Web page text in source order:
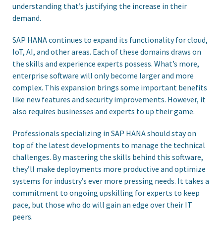
understanding that’s justifying the increase in their
demand.
SAP HANA continues to expand its functionality for cloud,
IoT, AI, and other areas. Each of these domains draws on
the skills and experience experts possess. What’s more,
enterprise software will only become larger and more
complex. This expansion brings some important benefits
like new features and security improvements. However, it
also requires businesses and experts to up their game.
Professionals specializing in SAP HANA should stay on
top of the latest developments to manage the technical
challenges. By mastering the skills behind this software,
they’ll make deployments more productive and optimize
systems for industry’s ever more pressing needs. It takes a
commitment to ongoing upskilling for experts to keep
pace, but those who do will gain an edge over their IT
peers.